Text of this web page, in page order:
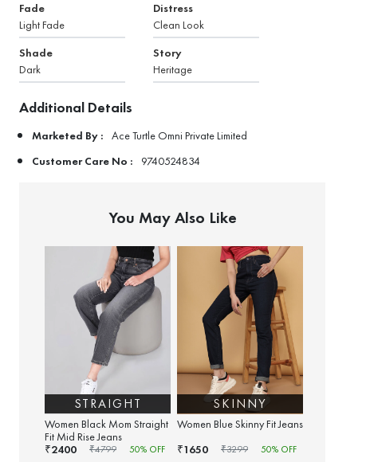
Fade
Light Fade
Distress
Clean Look
Shade
Dark
Story
Heritage
Additional Details
Marketed By : Ace Turtle Omni Private Limited
Customer Care No : 9740524834
You May Also Like
STRAIGHT
Women Black Mom Straight
Fit Mid Rise Jeans
₹2400 ₹4799 50% OFF
SKINNY
Women Blue Skinny Fit Jeans
₹1650 ₹3299 50% OFF